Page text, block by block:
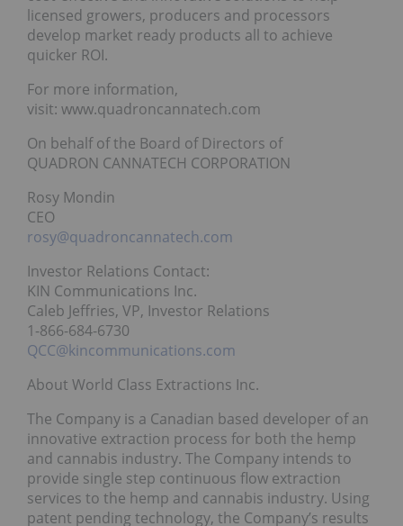
licensed growers, producers and processors
develop market ready products all to achieve
quicker ROI.
For more information,
visit: www.quadroncannatech.com
On behalf of the Board of Directors of
QUADRON CANNATECH CORPORATION
Rosy Mondin
CEO
rosy@quadroncannatech.com
Investor Relations Contact:
KIN Communications Inc.
Caleb Jeffries, VP, Investor Relations
1-866-684-6730
QCC@kincommunications.com
About World Class Extractions Inc.
The Company is a Canadian based developer of an
innovative extraction process for both the hemp
and cannabis industry. The Company intends to
provide single step continuous flow extraction
services to the hemp and cannabis industry. Using
patent pending technology, the Company’s results